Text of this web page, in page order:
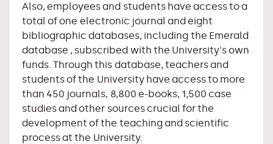
Also, employees and students have access to a
total of one electronic journal and eight
bibliographic databases, including the Emerald
database , subscribed with the University's own
funds. Through this database, teachers and
students of the University have access to more
than 450 journals, 8,800 e-books, 1,500 case
studies and other sources crucial for the
development of the teaching and scientific
process at the University.